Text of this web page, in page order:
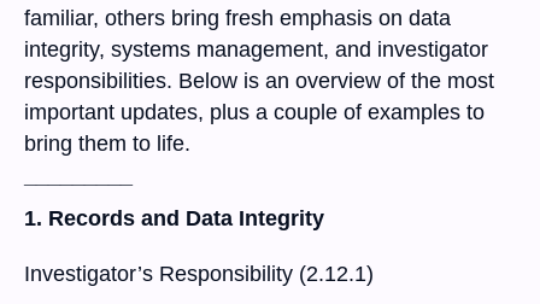
familiar, others bring fresh emphasis on data
integrity, systems management, and investigator
responsibilities. Below is an overview of the most
important updates, plus a couple of examples to
bring them to life.
1. Records and Data Integrity
Investigator’s Responsibility (2.12.1)